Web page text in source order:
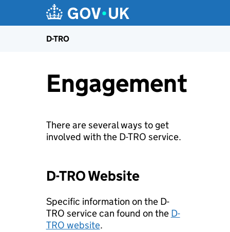
D-TRO
Engagement
There are several ways to get
involved with the D-TRO service.
D-TRO Website
Specific information on the D-
TRO service can found on the D-
TRO website.